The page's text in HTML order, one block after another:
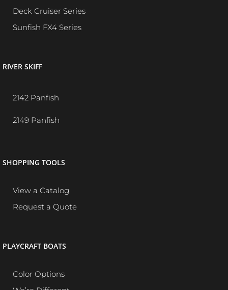
Deck Cruiser Series
Sunfish FX4 Series
RIVER SKIFF
2142 Panfish
2149 Panfish
SHOPPING TOOLS
View a Catalog
Request a Quote
PLAYCRAFT BOATS
Color Options